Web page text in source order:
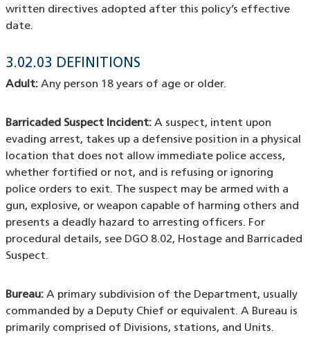
written directives adopted after this policy’s effective
date.
3.02.03 DEFINITIONS
Adult:Any person 18 years of age or older.
Barricaded Suspect Incident:A suspect, intent upon
evading arrest, takes up a defensive position in a physical
location that does not allow immediate police access,
whether fortified or not, and is refusing or ignoring
police orders to exit. The suspect may be armed with a
gun, explosive, or weapon capable of harming others and
presents a deadly hazard to arresting officers. For
procedural details, see DGO 8.02, Hostage and Barricaded
Suspect.
Bureau:A primary subdivision of the Department, usually
commanded by a Deputy Chief or equivalent. A Bureau is
primarily comprised of Divisions, stations, and Units.